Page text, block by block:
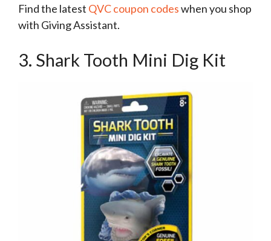
Find the latest QVC coupon codeswhen you shop
with Giving Assistant.
3. Shark Tooth Mini Dig Kit